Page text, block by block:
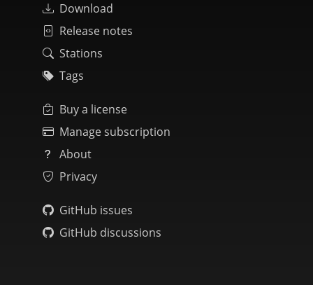
Download
Release notes
Stations
Tags
Buy a license
Manage subscription
About
Privacy
GitHub issues
GitHub discussions